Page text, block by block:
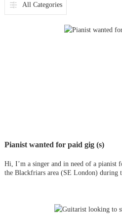
All Categories
Pianist wanted for paid gig (s)
Hi, I’m a singer and in need of a pianist
the Blackfriars area (SE London) during